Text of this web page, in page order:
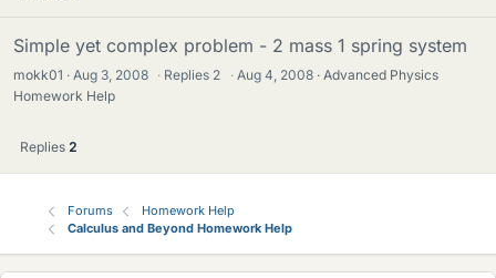
Simple yet complex problem - 2 mass 1 spring system
mokk01 Aug 3, 2008 · Replies 2 · Aug 4, 2008
Advanced Physics
Homework Help
Replies 2
Forums
Homework Help
Calculus and Beyond Homework Help